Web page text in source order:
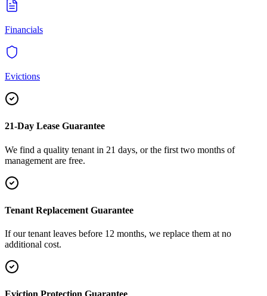
Financials
Evictions
21-Day Lease Guarantee
We find a quality tenant in 21 days, or the first two months of
management are free.
Tenant Replacement Guarantee
If our tenant leaves before 12 months, we replace them at no
additional cost.